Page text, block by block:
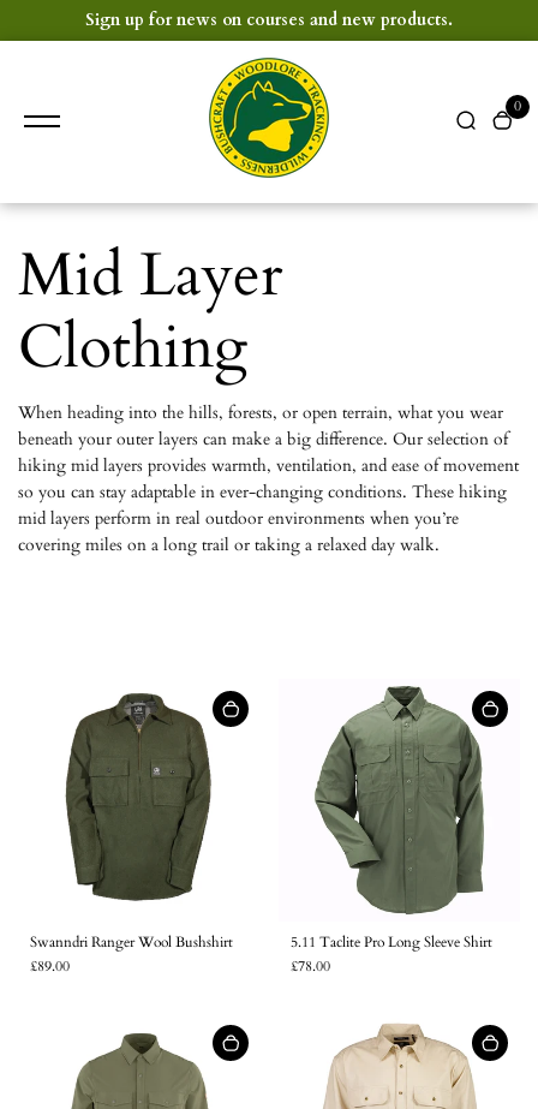
Sign up for news on courses and new products.
0
Mid Layer
Clothing
When heading into the hills, forests, or open terrain, what you wear
beneath your outer layers can make a big difference. Our selection of
hiking mid layers provides warmth, ventilation, and ease of movement
so you can stay adaptable in ever-changing conditions. These hiking
mid layers perform in real outdoor environments when you’re
covering miles on a long trail or taking a relaxed day walk.
Swanndri Ranger Wool Bushshirt
£89.00
5.11 Taclite Pro Long Sleeve Shirt
£78.00